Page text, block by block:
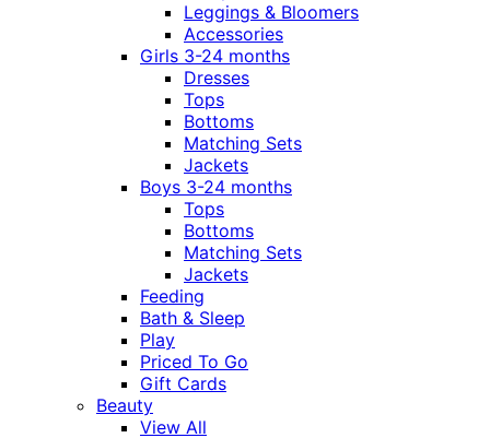
Leggings & Bloomers
Accessories
Girls 3-24 months
Dresses
Tops
Bottoms
Matching Sets
Jackets
Boys 3-24 months
Tops
Bottoms
Matching Sets
Jackets
Feeding
Bath & Sleep
Play
Priced To Go
Gift Cards
Beauty
View All